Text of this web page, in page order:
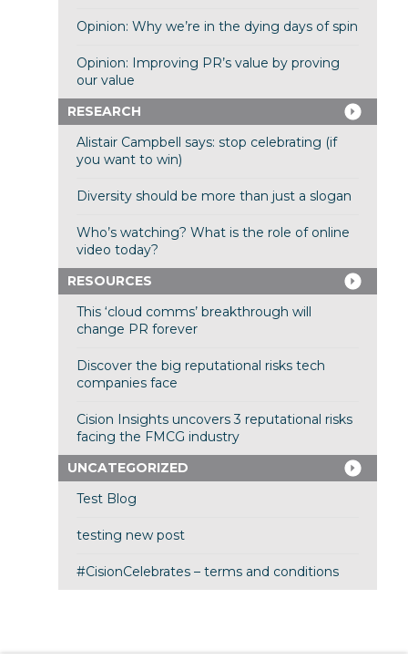
Opinion: Why we’re in the dying days of spin
Opinion: Improving PR’s value by proving
our value
RESEARCH
Alistair Campbell says: stop celebrating (if
you want to win)
Diversity should be more than just a slogan
Who’s watching? What is the role of online
video today?
RESOURCES
This ‘cloud comms’ breakthrough will
change PR forever
Discover the big reputational risks tech
companies face
Cision Insights uncovers 3 reputational risks
facing the FMCG industry
UNCATEGORIZED
Test Blog
testing new post
#CisionCelebrates – terms and conditions